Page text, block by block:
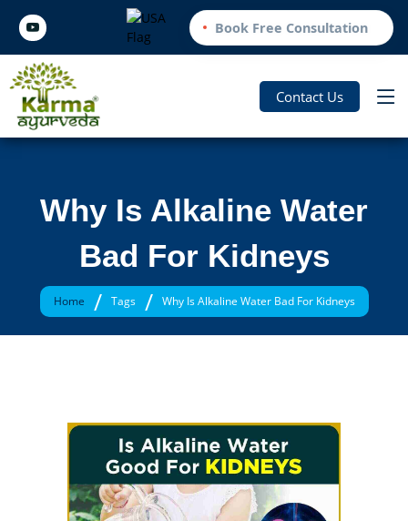
Book Free Consultation
Contact Us
Why Is Alkaline Water
Bad For Kidneys
Home / Tags / Why Is Alkaline Water Bad For Kidneys